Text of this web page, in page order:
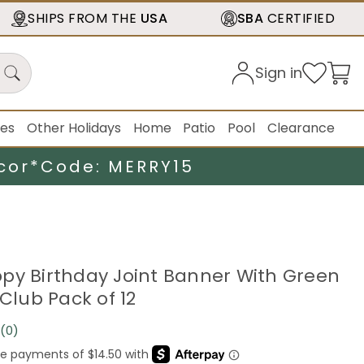
SHIPS FROM THE USA SBA CERTIFIED
Sign in
Other Holidays Home Patio Pool Clearance
Code: MERRY15
Birthday Joint Banner With Green
Pack of 12
No
rating
(0)